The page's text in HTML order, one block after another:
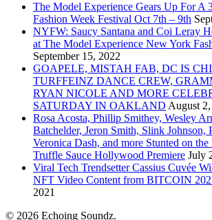
The Model Experience Gears Up For A
Fashion Week Festival Oct 7th – 9th
NYFW: Saucy Santana and Coi Leray
at The Model Experience New York
September 15, 2022
GOAPELE, MISTAH FAB, DC IS
TURFFEINZ DANCE CREW,
RYAN NICOLE AND MORE
SATURDAY IN OAKLAND August
Rosa Acosta, Phillip Smithey, Wesley
Batchelder, Jeron Smith, Slink Johnson,
Veronica Dash, and more Stunted on the
Truffle Sauce Hollywood Premiere July
Viral Tech Trendsetter Cassius Cuvée
NFT Video Content from BITCOIN
2021
© 2026 Echoing Soundz.